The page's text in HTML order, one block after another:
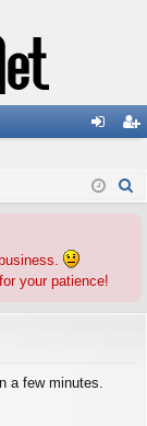
in ist
your patience!
a few minutes.